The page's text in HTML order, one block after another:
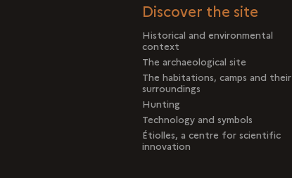
Discover the site
Historical and environmental
context
The archaeological site
The habitations, camps and their
surroundings
Hunting
Technology and symbols
Étiolles, a centre for scientific
innovation